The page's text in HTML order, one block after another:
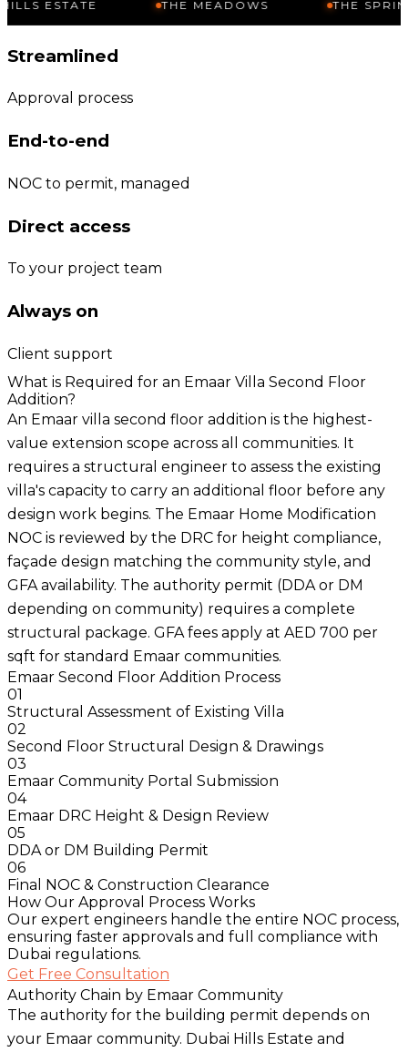
THE MEADOWS THE SPRINGS
Streamlined
Approval process
End-to-end
NOC to permit, managed
Direct access
To your project team
Always on
Client support
What is Required for an Emaar Villa Second Floor
Addition?
An Emaar villa second floor addition is the highest-
value extension scope across all communities. It
requires a structural engineer to assess the existing
villa's capacity to carry an additional floor before any
design work begins. The Emaar Home Modification
NOC is reviewed by the DRC for height compliance,
façade design matching the community style, and
GFA availability. The authority permit (DDA or DM
depending on community) requires a complete
structural package. GFA fees apply at AED 700 per
sqft for standard Emaar communities.
Emaar Second Floor Addition Process
01
Structural Assessment of Existing Villa
02
Second Floor Structural Design & Drawings
03
Emaar Community Portal Submission
04
Emaar DRC Height & Design Review
05
DDA or DM Building Permit
06
Final NOC & Construction Clearance
How Our Approval Process Works
Our expert engineers handle the entire NOC process,
ensuring faster approvals and full compliance with
Dubai regulations.
Get Free Consultation
Authority Chain by Emaar Community
The authority for the building permit depends on
your Emaar community. Dubai Hills Estate and